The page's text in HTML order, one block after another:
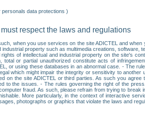
personals data protections )
respect the laws and regulations
when you use services on the site ADICTEL and
property such as multimedia creations,
of intellectual and industrial property on the site's
or partial unauthorized constitute acts of
or using these databases in an abnormal case. - The
which might impair the integrity or sensitivity to
on the site ADICTEL or third parties. As such you
to the issues. - The rules governing the right of the
fraud. As such, please refrain from trying to break
More particularly, in the context of interactive
photographs or graphics that violate the laws and